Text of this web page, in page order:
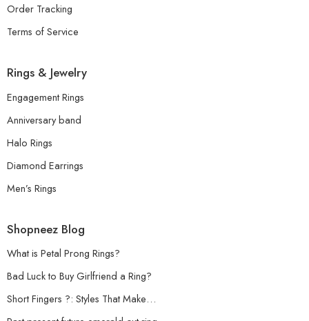
Order Tracking
Terms of Service
Rings & Jewelry
Engagement Rings
Anniversary band
Halo Rings
Diamond Earrings
Men’s Rings
Shopneez Blog
What is Petal Prong Rings?
Bad Luck to Buy Girlfriend a Ring?
Short Fingers ?: Styles That Make…